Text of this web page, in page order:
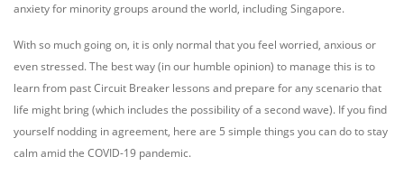
anxiety for minority groups around the world, including Singapore.
With so much going on, it is only normal that you feel worried, anxious or
even stressed. The best way (in our humble opinion) to manage this is to
learn from past Circuit Breaker lessons and prepare for any scenario that
life might bring (which includes the possibility of a second wave). If you find
yourself nodding in agreement, here are 5 simple things you can do to stay
calm amid the COVID-19 pandemic.